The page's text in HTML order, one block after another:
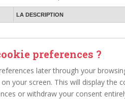
LA DESCRIPTION
preferences ?
later through your
your screen. This will display the
or withdraw your consent